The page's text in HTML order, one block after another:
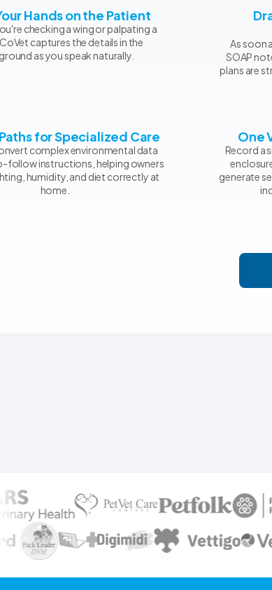
Hands on the Patient
checking a wing or palpating a
captures the details in the
as you speak naturally.
As soon
SOAP
plans are
for Specialized Care
complex environmental data
follow instructions, helping owners
humidity, and diet correctly at
home.
One
Record a
generate